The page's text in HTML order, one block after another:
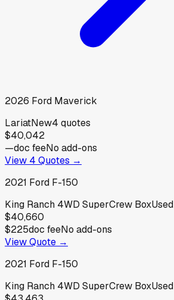
2026 Ford Maverick
LariatNew4 quotes
$40,042
—doc feeNo add-ons
View 4 Quotes →
2021 Ford F-150
King Ranch 4WD SuperCrew BoxUsed
$40,660
$225doc feeNo add-ons
View Quote →
2021 Ford F-150
King Ranch 4WD SuperCrew BoxUsed